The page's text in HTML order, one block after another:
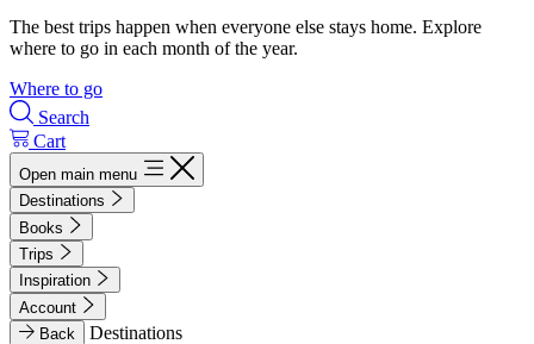
The best trips happen when everyone else stays home. Explore
where to go in each month of the year.
Where to go
Search
Cart
Open main menu
Destinations
Books
Trips
Inspiration
Account
Back
Destinations